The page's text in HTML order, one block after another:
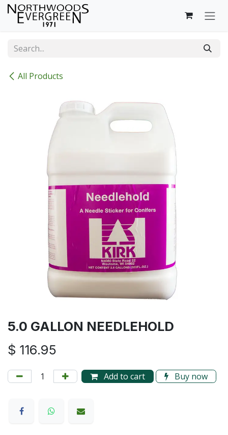
Skip to Content
All Products
5.0 GALLON NEEDLEHOLD
$ 116.95
Add to cart Buy now